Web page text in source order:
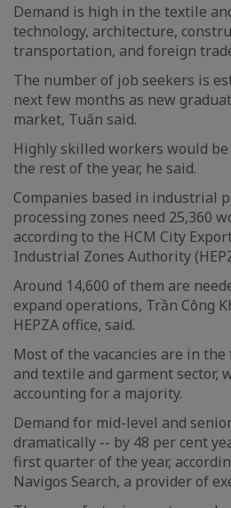
Demand is high in the textile
technology, architecture,
transportation, and foreign
The number of job seekers is
next few months as new
market, Tuấn said.
Highly skilled workers would
the rest of the year, he said.
Companies based in industrial
processing zones need 25,360
according to the HCM City
Industrial Zones Authority
Around 14,600 of them are
expand operations, Trần Công
HEPZA office, said.
Most of the vacancies are in
and textile and garment sector,
accounting for a majority.
Demand for mid-level and
dramatically -- by 48 per cent
first quarter of the year,
Navigos Search, a provider of